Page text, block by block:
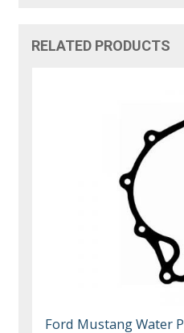
RELATED PRODUCTS
Ford Mustang Water